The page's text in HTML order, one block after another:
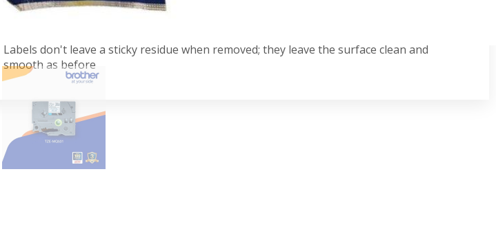
Labels don't leave a sticky residue when removed; they leave the surface clean and
smooth as before